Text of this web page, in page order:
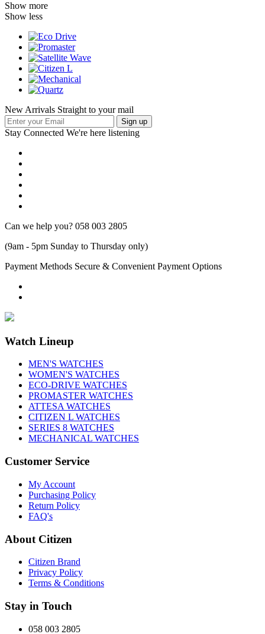
Show more
Show less
New Arrivals Straight to your mail
Stay Connected We're here listening
Can we help you? 058 003 2805
(9am - 5pm Sunday to Thursday only)
Payment Methods Secure & Convenient Payment Options
Watch Lineup
MEN'S WATCHES
WOMEN'S WATCHES
ECO-DRIVE WATCHES
PROMASTER WATCHES
ATTESA WATCHES
CITIZEN L WATCHES
SERIES 8 WATCHES
MECHANICAL WATCHES
Customer Service
My Account
Purchasing Policy
Return Policy
FAQ's
About Citizen
Citizen Brand
Privacy Policy
Terms & Conditions
Stay in Touch
058 003 2805